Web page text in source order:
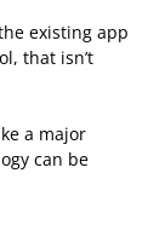
existing app
that isn’t
a major
can be